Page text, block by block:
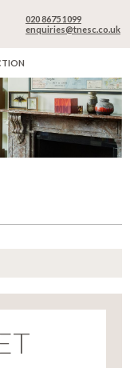
020 8675 1099
enquiries@tnesc.co.uk